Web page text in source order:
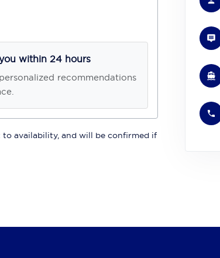
within 24 hours
recommendations
availability, and will be confirmed if